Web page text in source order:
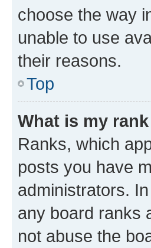
choose the way
unable to use
their reasons.
Top
What is my
Ranks, which
posts you have
administrators.
any board ranks
not abuse the